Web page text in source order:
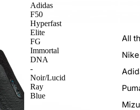
All
Nike
Adidas
F50
Hyperfast
Elite
FG
Immortal
DNA
-
Noir/Lucid
Ray
Blue